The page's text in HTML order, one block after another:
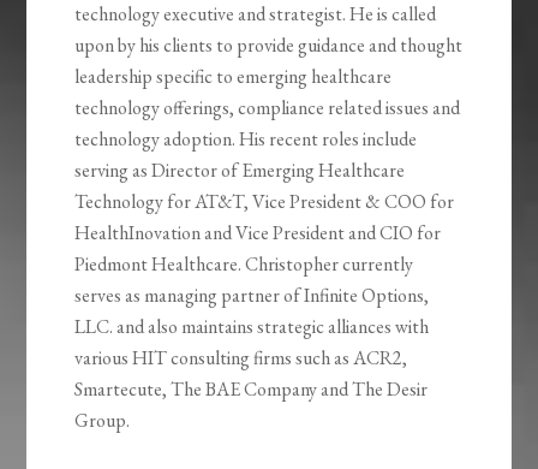
technology executive and strategist. He is called
upon by his clients to provide guidance and thought
leadership specific to emerging healthcare
technology offerings, compliance related issues and
technology adoption. His recent roles include
serving as Director of Emerging Healthcare
Technology for AT&T, Vice President & COO for
HealthInovation and Vice President and CIO for
Piedmont Healthcare. Christopher currently
serves as managing partner of Infinite Options,
LLC. and also maintains strategic alliances with
various HIT consulting firms such as ACR2,
Smartecute, The BAE Company and The Desir
Group.